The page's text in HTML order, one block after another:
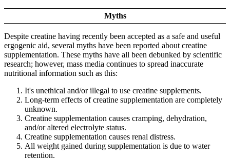
Myths
Despite creatine having recently been accepted as a safe and useful
ergogenic aid, several myths have been reported about creatine
supplementation. These myths have all been debunked by scientific
research; however, mass media continues to spread inaccurate
nutritional information such as this:
It's unethical and/or illegal to use creatine supplements.
Long-term effects of creatine supplementation are completely
unknown.
Creatine supplementation causes cramping, dehydration,
and/or altered electrolyte status.
Creatine supplementation causes renal distress.
All weight gained during supplementation is due to water
retention.